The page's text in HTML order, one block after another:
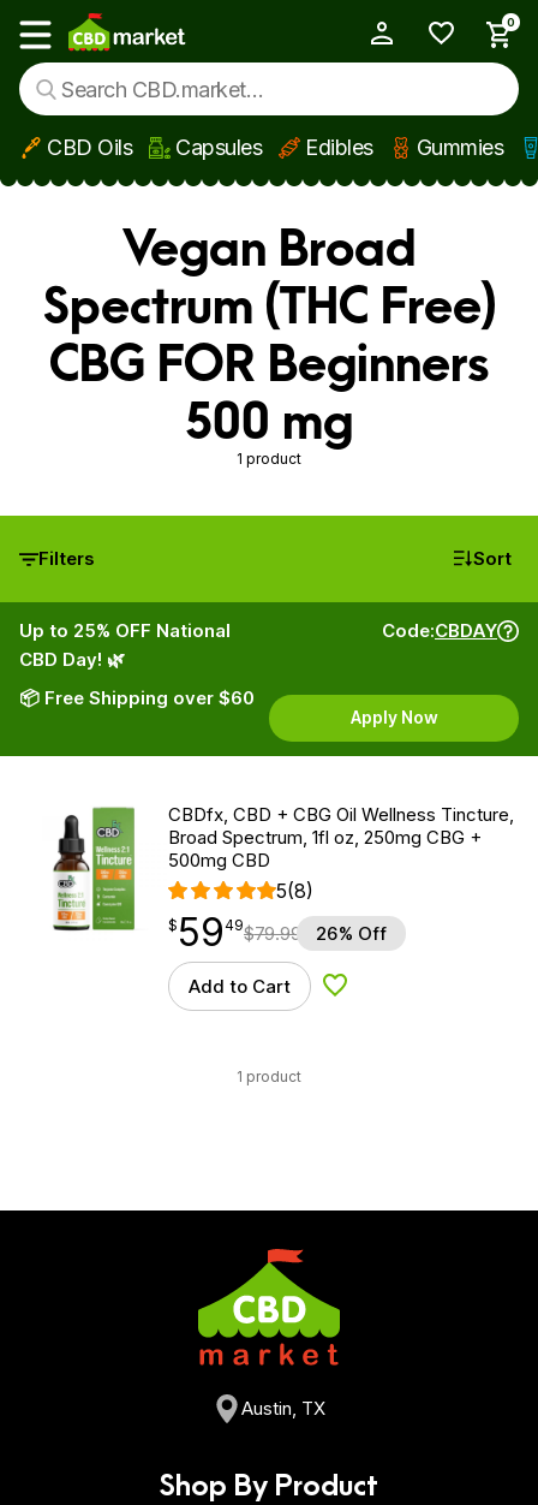
Skip to main content
Show main menu
0
CBD Oils Capsules Edibles Gummies
Vegan Broad
Spectrum (THC Free)
CBG FOR Beginners
500 mg
1 product
Filters Sort
Up to 25% OFF National
CBD Day! 🌿
📦 Free Shipping over $60
Code:CBDAY
Apply Now
CBDfx, CBD + CBG Oil Wellness Tincture,
Broad Spectrum, 1fl oz, 250mg CBG +
500mg CBD
5(8)
$59.49
$ 59
point 49$79.99 26% Off
Add to Cart Add to Wishlist
1 product
Austin, TX
Shop By Product